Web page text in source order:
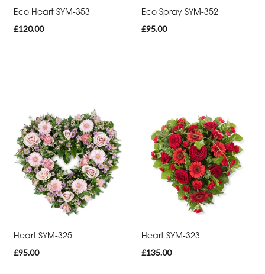
Spray
Cross
and
Cushions
Heart
Tributes
Eco Heart SYM-353
£120.00
Eco Spray SYM-352
£95.00
Heart SYM-325
£95.00
Heart SYM-323
£135.00